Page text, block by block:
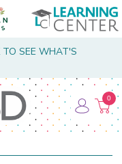
TO SEE WHAT'S
0